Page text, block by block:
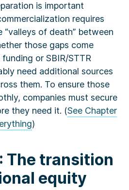
is important
requires
of death” between
those gaps come
or SBIR/STTR
need additional sources
them. To ensure those
companies must secure
they need it. (See Chapter
)
The transition
equity